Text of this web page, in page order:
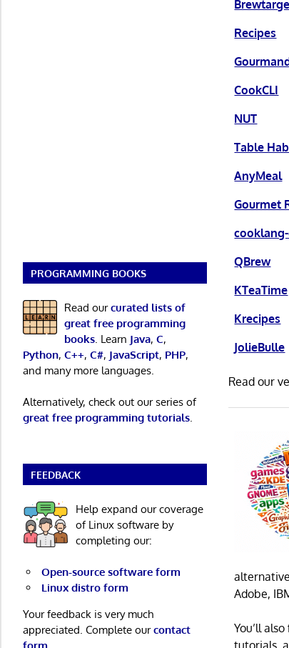
Recipes
CookCLI
NUT
Table
AnyMeal
Gourmet
QBrew
KTeaTime
Krecipes
JolieBulle
Read our
Adobe,
You’ll
tutorials,
PROGRAMMING BOOKS
Read ourcurated lists of
great free programming
books. Learn Java, C,
Python, C++, C#, JavaScript, PHP,
and many more languages.
Alternatively, check out our series of
great free programming tutorials.
FEEDBACK
Help expand our coverage
of Linux software by
completing our:
Open-source software form
Linux distro form
Your feedback is very much
appreciated. Complete ourcontact